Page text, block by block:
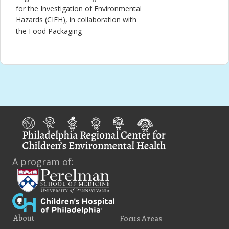
for the Investigation of Environmental
Hazards (CIEH), in collaboration with
the Food Packaging
A program of:
About
Focus Areas